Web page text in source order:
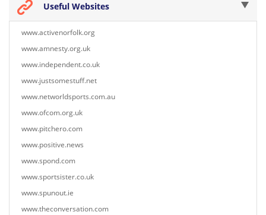
Useful Websites
www.activenorfolk.org
www.amnesty.org.uk
www.independent.co.uk
www.justsomestuff.net
www.networldsports.com.au
www.ofcom.org.uk
www.pitchero.com
www.positive.news
www.spond.com
www.sportsister.co.uk
www.spunout.ie
www.theconversation.com